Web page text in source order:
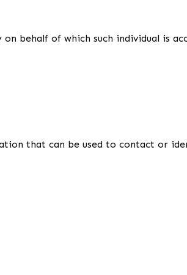
behalf of which such individual is
that can be used to contact or